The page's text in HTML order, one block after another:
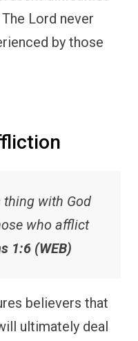
Lord never
by those
thing with God
who afflict
1:6 (WEB)
believers that
ultimately deal